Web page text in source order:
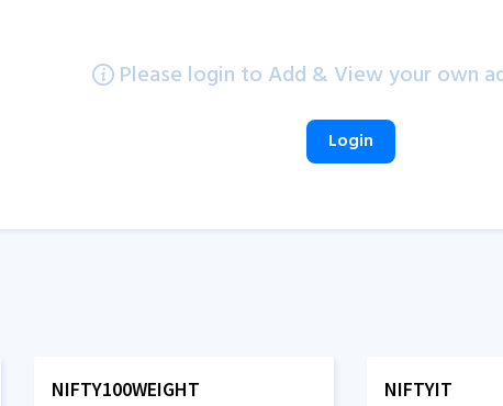
Please login to Add & View your own
Login
NIFTY100WEIGHT
NIFTYIT